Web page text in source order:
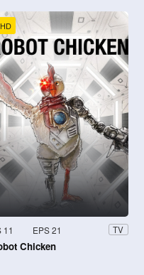
HD
11 EPS 21 TV
Chicken